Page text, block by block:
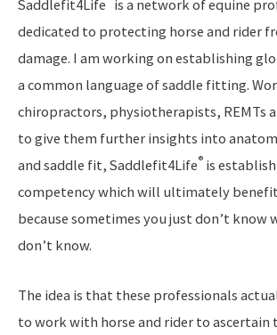
Saddlefit4Life is a network of equine
dedicated to protecting horse and rider
damage. I am working on establishing
a common language of saddle fitting.
chiropractors, physiotherapists, REMTs
to give them further insights into
and saddle fit, Saddlefit4Life® is
competency which will ultimately
because sometimes you just don’t know
don’t know.
The idea is that these professionals
to work with horse and rider to